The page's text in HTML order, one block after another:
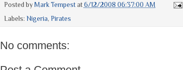
Posted by Mark Tempest at 6/12/2008 06:37:00 AM
Labels: Nigeria, Pirates
No comments: